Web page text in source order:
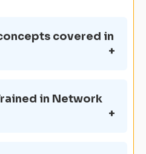
covered in
in Network